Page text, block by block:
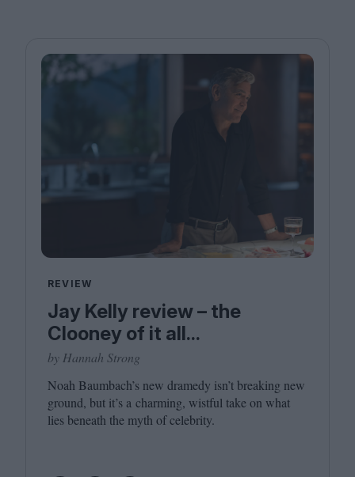
REVIEW
Jay Kelly review – the
Clooney of it all...
by Hannah Strong
Noah Baumbach’s new dramedy isn’t breaking new
ground, but it’s a charming, wistful take on what
lies beneath the myth of celebrity.